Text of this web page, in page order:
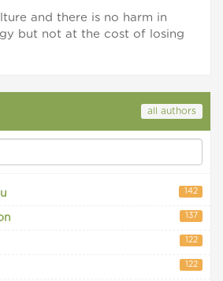
and there is no harm in
but not at the cost of losing
all authors
142
137
122
122